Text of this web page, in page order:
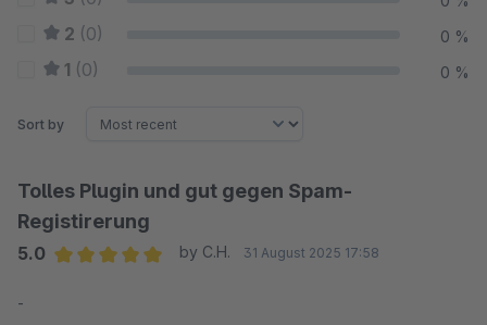
2 (0) 0 %
1 (0) 0 %
Sort by
Tolles Plugin und gut gegen Spam-
Registirerung
5.0
by C.H. 31 August 2025 17:58
-